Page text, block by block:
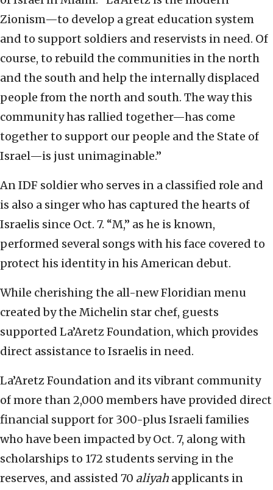
Zionism—to develop a great education system
and to support soldiers and reservists in need. Of
course, to rebuild the communities in the north
and the south and help the internally displaced
people from the north and south. The way this
community has rallied together—has come
together to support our people and the State of
Israel—is just unimaginable.”
An IDF soldier who serves in a classified role and
is also a singer who has captured the hearts of
Israelis since Oct. 7. “M,” as he is known,
performed several songs with his face covered to
protect his identity in his American debut.
While cherishing the all-new Floridian menu
created by the Michelin star chef, guests
supported La’Aretz Foundation, which provides
direct assistance to Israelis in need.
La’Aretz Foundation and its vibrant community
of more than 2,000 members have provided direct
financial support for 300-plus Israeli families
who have been impacted by Oct. 7, along with
scholarships to 172 students serving in the
reserves, and assisted 70 aliyah applicants in